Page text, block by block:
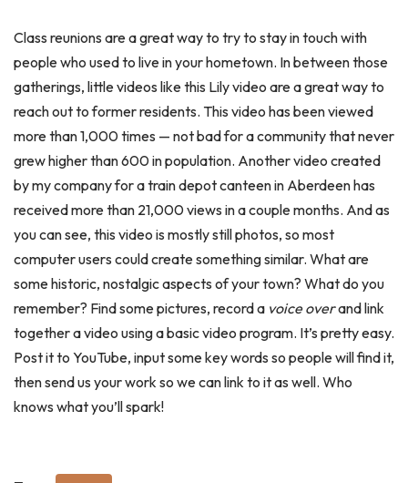
Class reunions are a great way to try to stay in touch with
people who used to live in your hometown. In between those
gatherings, little videos like this Lily video are a great way to
reach out to former residents. This video has been viewed
more than 1,000 times — not bad for a community that never
grew higher than 600 in population. Another video created
by my company for a train depot canteen in Aberdeen has
received more than 21,000 views in a couple months. And as
you can see, this video is mostly still photos, so most
computer users could create something similar. What are
some historic, nostalgic aspects of your town? What do you
remember? Find some pictures, record a voice overand link
together a video using a basic video program. It’s pretty easy.
Post it to YouTube, input some key words so people will find it,
then send us your work so we can link to it as well. Who
knows what you’ll spark!